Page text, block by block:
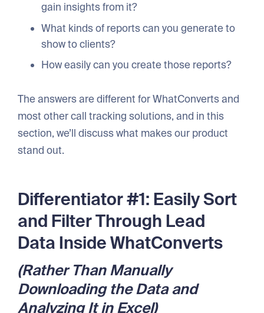
gain insights from it?
What kinds of reports can you generate to
show to clients?
How easily can you create those reports?
The answers are different for WhatConverts and
most other call tracking solutions, and in this
section, we’ll discuss what makes our product
stand out.
Differentiator #1: Easily Sort
and Filter Through Lead
Data Inside WhatConverts
(Rather Than Manually
Downloading the Data and
Analyzing It in Excel)